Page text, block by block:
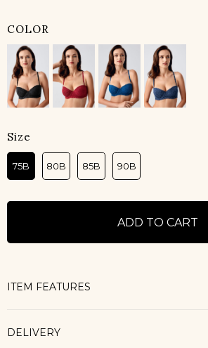
COLOR
Size
75B 80B 85B 90B
ITEM FEATURES
DELIVERY